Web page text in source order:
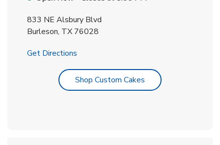
833 NE Alsbury Blvd
Burleson, TX 76028
Get Directions
Shop Custom Cakes Link Opens in New